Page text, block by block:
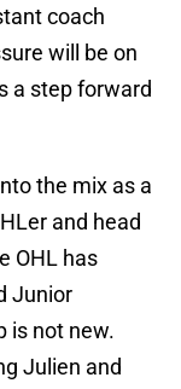
coach
will be on
a step forward
the mix as a
and head
OHL has
Junior
is not new.
Julien and